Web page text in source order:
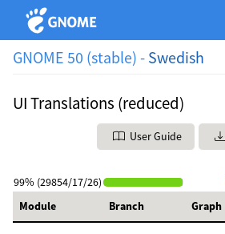
GNOME 50 (stable) - Swedish
UI Translations (reduced)
User Guide
99% (29854/17/26)
Module
Branch Graph